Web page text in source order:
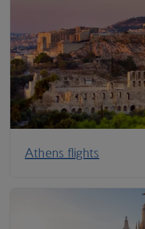
Athens flights